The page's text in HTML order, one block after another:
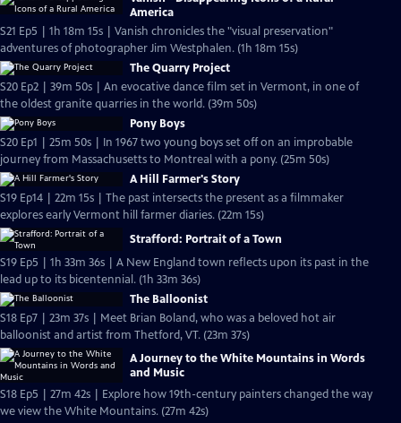
America
S21 Ep5 | 1h 18m 15s | Vanish chronicles the "visual preservation"
adventures of photographer Jim Westphalen. (1h 18m 15s)
The Quarry Project
S20 Ep2 | 39m 50s | An evocative dance film set in Vermont, in one of
the oldest granite quarries in the world. (39m 50s)
Pony Boys
S20 Ep1 | 25m 50s | In 1967 two young boys set off on an improbable
journey from Massachusetts to Montreal with a pony. (25m 50s)
A Hill Farmer's Story
S19 Ep14 | 22m 15s | The past intersects the present as a filmmaker
explores early Vermont hill farmer diaries. (22m 15s)
Strafford: Portrait of a Town
S19 Ep5 | 1h 33m 36s | A New England town reflects upon its past in the
lead up to its bicentennial. (1h 33m 36s)
The Balloonist
S18 Ep7 | 23m 37s | Meet Brian Boland, who was a beloved hot air
balloonist and artist from Thetford, VT. (23m 37s)
A Journey to the White Mountains in Words
and Music
S18 Ep5 | 27m 42s | Explore how 19th-century painters changed the way
we view the White Mountains. (27m 42s)